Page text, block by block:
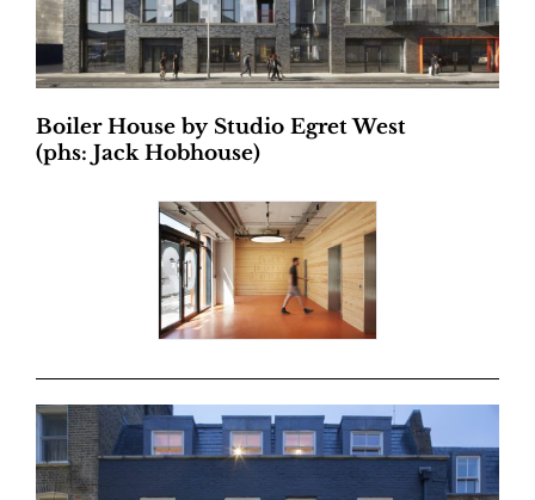
Boiler House by Studio Egret West
(phs: Jack Hobhouse)